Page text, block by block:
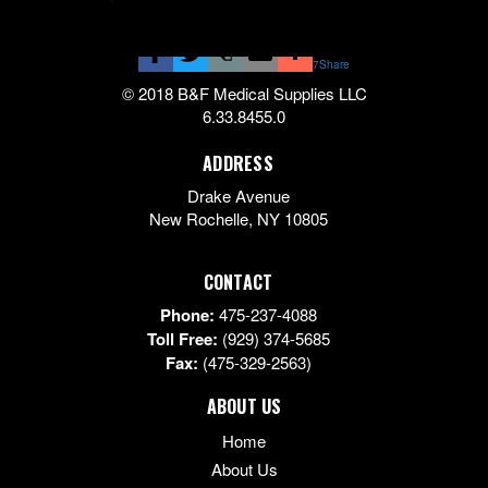
7Share
© 2018 B&F Medical Supplies LLC
6.33.8455.0
ADDRESS
Drake Avenue
New Rochelle, NY 10805
CONTACT
Phone: 475-237-4088
Toll Free: (929) 374-5685
Fax: (475-329-2563)
ABOUT US
Home
About Us